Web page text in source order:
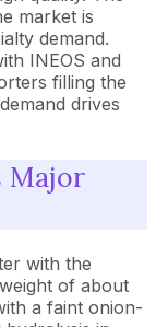
market is
demand.
INEOS and
filling the
drives
Major
with the
of about
a faint onion-